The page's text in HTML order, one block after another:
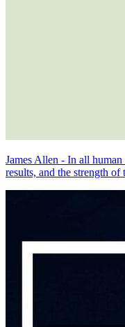
James Allen - In all
results, and the strength of